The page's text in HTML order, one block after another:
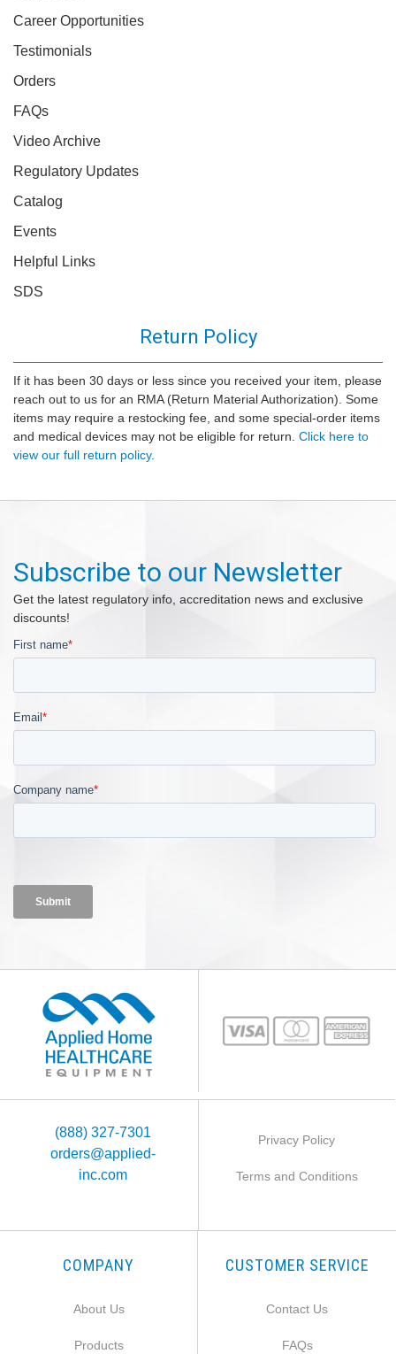
Career Opportunities
Testimonials
Orders
FAQs
Video Archive
Regulatory Updates
Catalog
Events
Helpful Links
SDS
Return Policy
If it has been 30 days or less since you received your item, please
reach out to us for an RMA (Return Material Authorization). Some
items may require a restocking fee, and some special-order items
and medical devices may not be eligible for return. Click here to
view our full return policy.
Subscribe to our Newsletter
Get the latest regulatory info, accreditation news and exclusive
discounts!
(888) 327-7301
orders@applied-
inc.com
Privacy Policy
Terms and Conditions
COMPANY
About Us
Products
CUSTOMER SERVICE
Contact Us
FAQs